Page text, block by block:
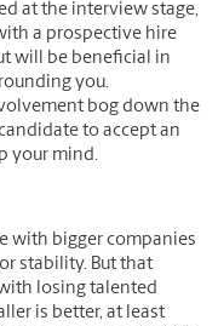
at the interview stage,
a prospective hire
will be beneficial in
you.
bog down the
to accept an
your mind.
with bigger companies
stability. But that
losing talented
is better, at least